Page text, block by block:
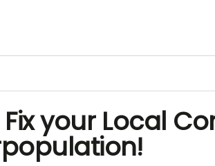
Fix your Local